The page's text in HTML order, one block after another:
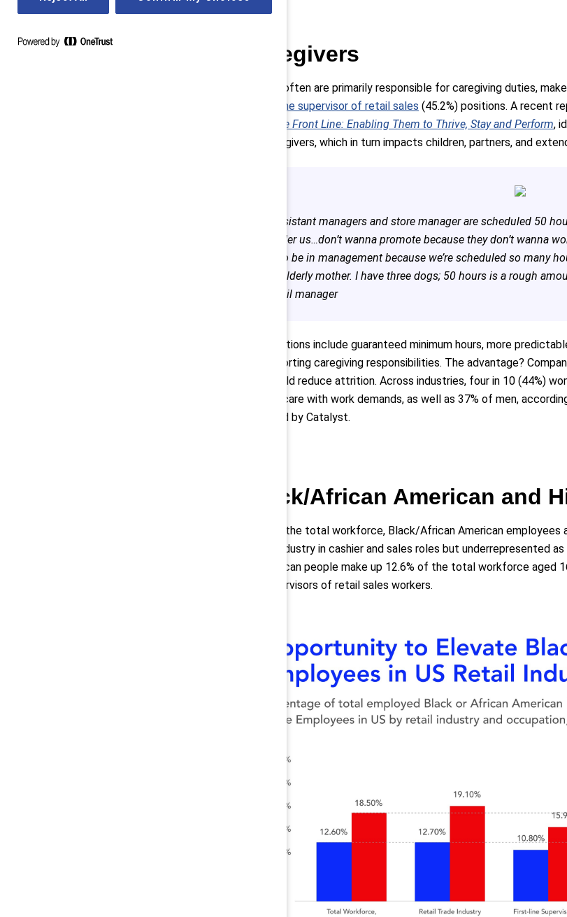
1. Caregivers
Women, who often are primarily responsible for caregiving duties,
first-line supervisor of retail sales (45.2%) positions. A recent
Women on the Front Line: Enabling Them to Thrive, Stay and Perform,
issue for caregivers, which in turn impacts children, partners, and
The assistant managers and store manager are scheduled 50
are under us…don’t wanna promote because they don’t wanna
them to be in management because we’re scheduled so many
of my elderly mother. I have three dogs; 50 hours is a rough
40, retail manager
Recommendations include guaranteed minimum hours, more
policies supporting caregiving responsibilities. The advantage?
practices could reduce attrition. Across industries, four in 10 (44%)
balance childcare with work demands, as well as 37% of men,
commissioned by Catalyst.
2. Black/African American and
Compared to the total workforce, Black/African American
in the retail industry in cashier and sales roles but underrepresented
African American people make up 12.6% of the total workforce aged
first-line supervisors of retail sales workers.